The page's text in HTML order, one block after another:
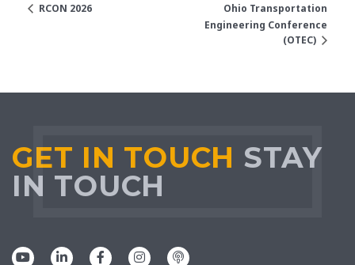
RCON 2026
Ohio Transportation
Engineering Conference
(OTEC)
GET IN TOUCH STAY
IN TOUCH